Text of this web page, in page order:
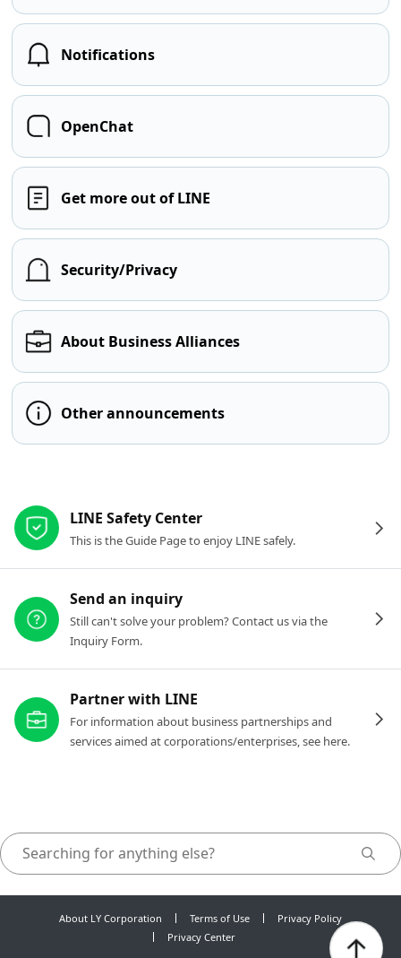
Notifications
OpenChat
Get more out of LINE
Security/Privacy
About Business Alliances
Other announcements
LINE Safety Center
This is the Guide Page to enjoy LINE safely.
Send an inquiry
Still can't solve your problem? Contact us via the
Inquiry Form.
Partner with LINE
For information about business partnerships and
services aimed at corporations/enterprises, see here.
About LY Corporation Terms of Use
Privacy Policy
Privacy Center